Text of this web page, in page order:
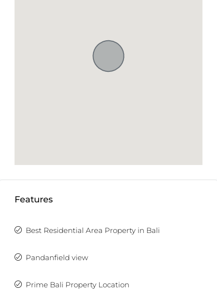
Features
Best Residential Area Property in Bali
Pandanfield view
Prime Bali Property Location